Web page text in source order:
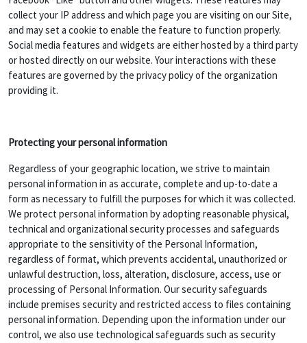
collect your IP address and which page you are visiting on our Site,
and may set a cookie to enable the feature to function properly.
Social media features and widgets are either hosted by a third party
or hosted directly on our website. Your interactions with these
features are governed by the privacy policy of the organization
providing it.
Protecting your personal information
Regardless of your geographic location, we strive to maintain
personal information in as accurate, complete and up-to-date a
form as necessary to fulfill the purposes for which it was collected.
We protect personal information by adopting reasonable physical,
technical and organizational security processes and safeguards
appropriate to the sensitivity of the Personal Information,
regardless of format, which prevents accidental, unauthorized or
unlawful destruction, loss, alteration, disclosure, access, use or
processing of Personal Information. Our security safeguards
include premises security and restricted access to files containing
personal information. Depending upon the information under our
control, we also use technological safeguards such as security